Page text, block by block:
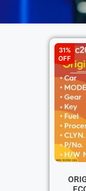
31%
OFF